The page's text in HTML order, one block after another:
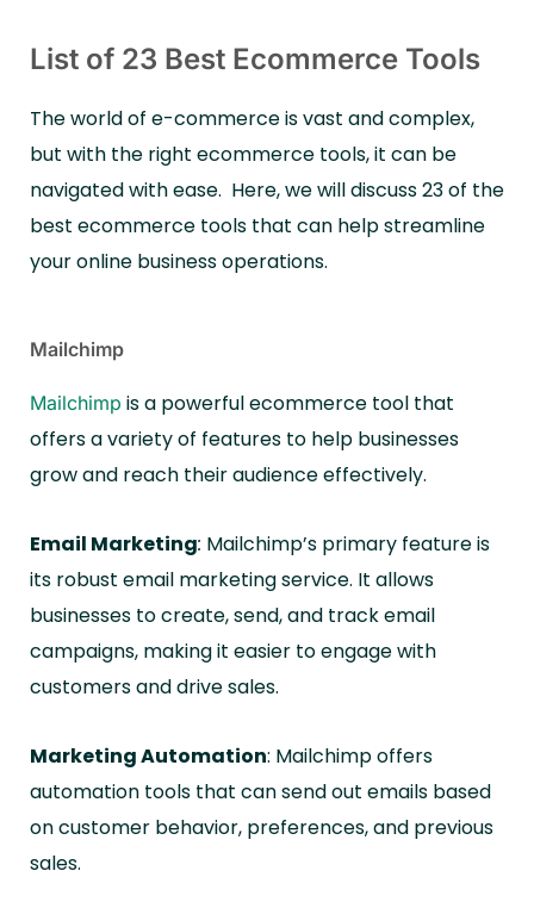
List of 23 Best Ecommerce Tools
The world of e-commerce is vast and complex,
but with the right ecommerce tools, it can be
navigated with ease. Here, we will discuss 23 of the
best ecommerce tools that can help streamline
your online business operations.
Mailchimp
Mailchimp is a powerful ecommerce tool that
offers a variety of features to help businesses
grow and reach their audience effectively.
Email Marketing: Mailchimp’s primary feature is
its robust email marketing service. It allows
businesses to create, send, and track email
campaigns, making it easier to engage with
customers and drive sales.
Marketing Automation: Mailchimp offers
automation tools that can send out emails based
on customer behavior, preferences, and previous
sales.